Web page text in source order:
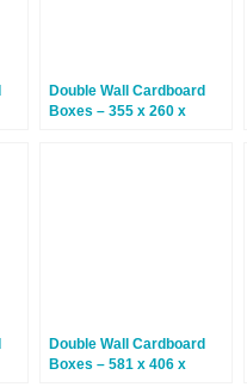
Double Wall Cardboard
Boxes – 355 x 260 x
Double Wall Cardboard
Boxes – 581 x 406 x